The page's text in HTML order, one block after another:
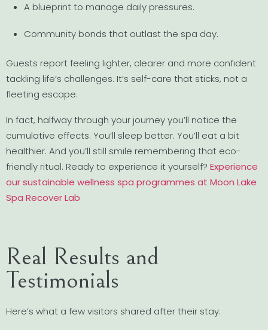
A blueprint to manage daily pressures.
Community bonds that outlast the spa day.
Guests report feeling lighter, clearer and more confident
tackling life’s challenges. It’s self-care that sticks, not a
fleeting escape.
In fact, halfway through your journey you’ll notice the
cumulative effects. You’ll sleep better. You’ll eat a bit
healthier. And you’ll still smile remembering that eco-
friendly ritual. Ready to experience it yourself? Experience
our sustainable wellness spa programmes at Moon Lake
Spa Recover Lab
Real Results and
Testimonials
Here’s what a few visitors shared after their stay: